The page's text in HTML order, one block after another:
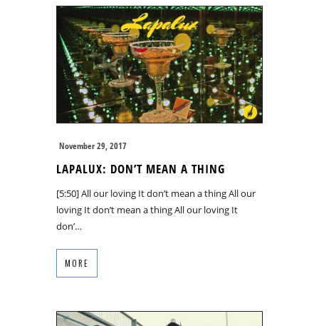
November 29, 2017
LAPALUX: DON’T MEAN A THING
[5:50] All our loving It don’t mean a thing All our
loving It don’t mean a thing All our loving It
don’…
MORE